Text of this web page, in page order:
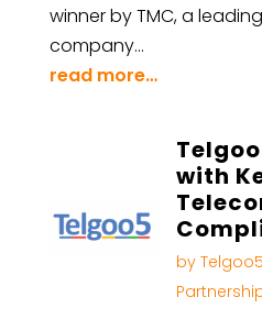
winner by TMC, a
company…
read more…
with
by Telgoo5